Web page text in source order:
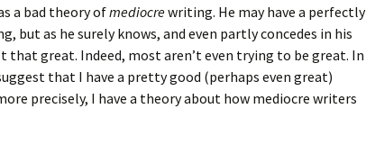
a bad theory ofmediocrewriting. He may have a perfectly
but as he surely knows, and even partly concedes in his
that great. Indeed, most aren’t even trying to be great. In
that I have a pretty good (perhaps even great)
precisely, I have a theory about how mediocre writers